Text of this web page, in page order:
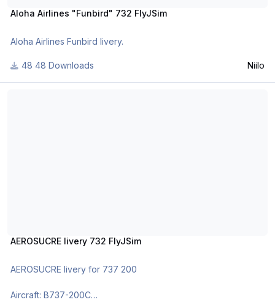
Aloha Airlines "Funbird" 732 FlyJSim
Aloha Airlines Funbird livery.
48 Downloads Niilo
AEROSUCRE livery 732 FlyJSim
AEROSUCRE livery for 737 200
Aircraft: B737-200C